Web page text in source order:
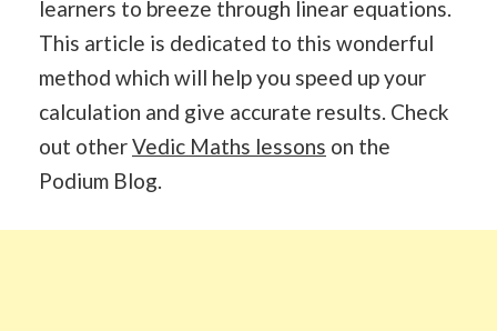
learners to breeze through linear equations.
This article is dedicated to this wonderful
method which will help you speed up your
calculation and give accurate results. Check
out otherVedic Maths lessons on the
Podium Blog.